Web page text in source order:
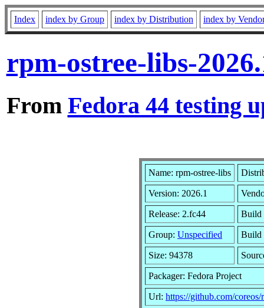
Index index by Group index by Distribution index by
rpm-ostree-libs-
From Fedora 44 testing
Name: rpm-ostree-libs
Version: 2026.1
Release: 2.fc44 Build
Group: Unspecified Build
Size: 94378
Packager: Fedora Project
Url: https://github.com/coreos/